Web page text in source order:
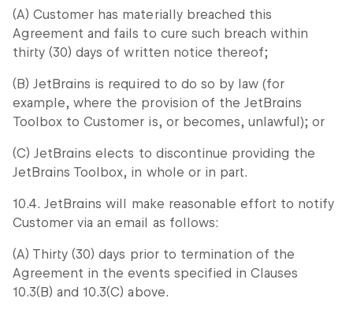
(A) Customer has materially breached this
Agreement and fails to cure such breach within
thirty (30) days of written notice thereof;
(B) JetBrains is required to do so by law (for
example, where the provision of the JetBrains
Toolbox to Customer is, or becomes, unlawful); or
(C) JetBrains elects to discontinue providing the
JetBrains Toolbox, in whole or in part.
10.4. JetBrains will make reasonable effort to notify
Customer via an email as follows:
(A) Thirty (30) days prior to termination of the
Agreement in the events specified in Clauses
10.3(B) and 10.3(C) above.